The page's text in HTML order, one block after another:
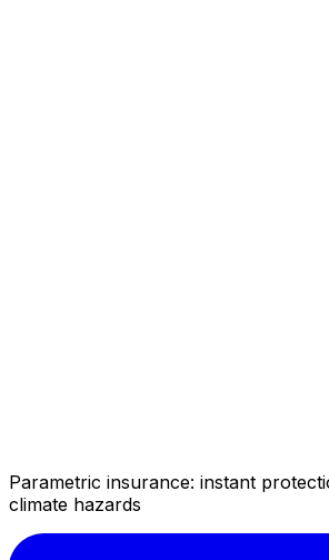
Parametric insurance: instant
climate hazards